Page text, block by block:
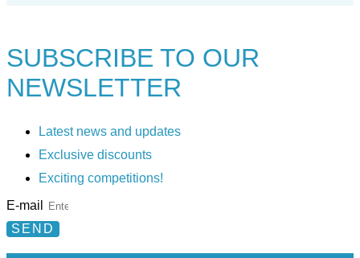
SUBSCRIBE TO OUR
NEWSLETTER
Latest news and updates
Exclusive discounts
Exciting competitions!
E-mail
SEND